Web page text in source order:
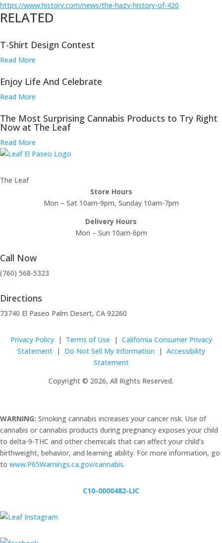
https://www.history.com/news/the-hazy-history-of-420
RELATED
T-Shirt Design Contest
Read More
Enjoy Life And Celebrate
Read More
The Most Surprising Cannabis Products to Try Right
Now at The Leaf
Read More
The Leaf
Store Hours
Mon – Sat 10am-9pm, Sunday 10am-7pm
Delivery Hours
Mon – Sun 10am-6pm
Call Now
(760) 568-5323
Directions
73740 El Paseo Palm Desert, CA 92260
Privacy Policy| Terms of Use | California Consumer Privacy
Statement| Do Not Sell My Information | Accessibility
Statement
Copyright © 2026, All Rights Reserved.
WARNING: Smoking cannabis increases your cancer risk. Use of
cannabis or cannabis products during pregnancy exposes your child
to delta-9-THC and other chemicals that can affect your child’s
birthweight, behavior, and learning ability. For more information, go
to www.P65Warnings.ca.gov/cannabis.
C10-0000482-LIC